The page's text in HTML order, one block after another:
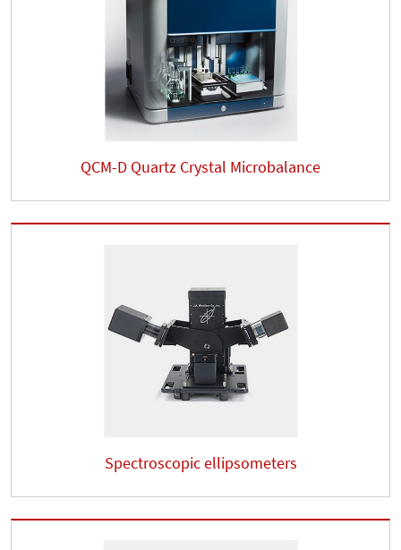
QCM-D Quartz Crystal Microbalance
Spectroscopic ellipsometers